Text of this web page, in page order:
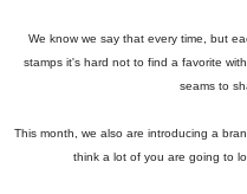
We know we say that every time, but
stamps it's hard not to find a favorite
seams to
This month, we also are introducing a
think a lot of you are going to